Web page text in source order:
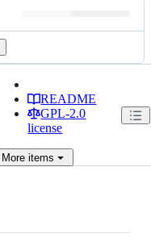
README
GPL-2.0
license
More items